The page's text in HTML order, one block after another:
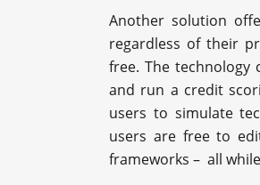
Another solution
regardless of their
free. The
and run a credit
users to simulate
users are free to
frameworks – all